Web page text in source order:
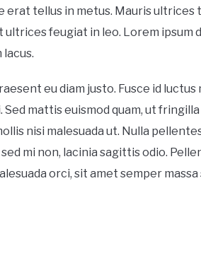
erat tellus in metus. Mauris ultrices
feugiat in leo. Lorem ipsum
eu diam justo. Fusce id luctus
mattis euismod quam, ut
nisi malesuada ut. Nulla
mi non, lacinia sagittis odio.
orci, sit amet semper